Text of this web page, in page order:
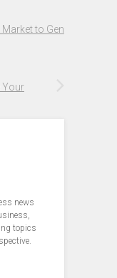
to Gen
Your
news
topics